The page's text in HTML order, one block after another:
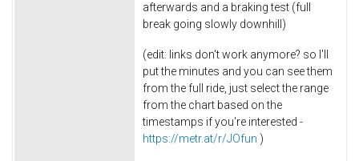
afterwards and a braking test (full
break going slowly downhill)
(edit: links don't work anymore? so I'll
put the minutes and you can see them
from the full ride, just select the range
from the chart based on the
timestamps if you're interested -
https://metr.at/r/JOfun )